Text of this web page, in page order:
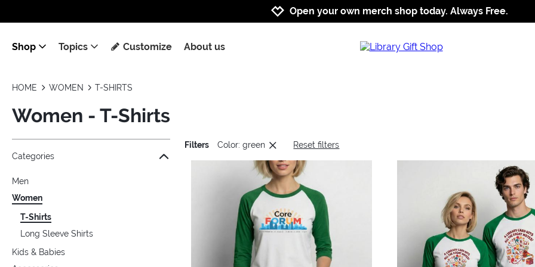
Jump to navigation
Jump to content
Increase contrast
Open your own merch shop today. Always Free.
Shop Topics Customize About us
HOME WOMEN T-SHIRTS
Women - T-Shirts
Jump to the filter Categories}
Jump to the filter Colors}
Jump to the filter Sizes}
Jump to the filter Topics}
Categories
Men
Women
T-Shirts
Long Sleeve Shirts
Kids & Babies
Filters Color: green Reset filters